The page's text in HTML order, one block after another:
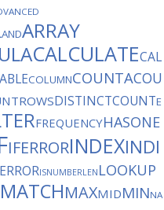
ANDARRAY
CALCULATECAL
COLUMNCOUNTACOU
DISTINCTCOUNTE
FREQUENCYHASONE
IFERRORINDEXINDI
ISNUMBERLEN LOOKUP
MATCHMAXMIDMINNA